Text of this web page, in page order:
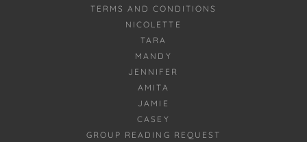
TERMS AND CONDITIONS
NICOLETTE
TARA
MANDY
JENNIFER
AMITA
JAMIE
CASEY
GROUP READING REQUEST